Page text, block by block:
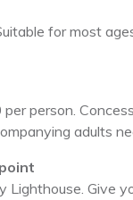
for most
person.
adults
Lighthouse. Give